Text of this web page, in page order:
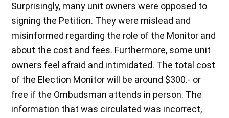
Surprisingly, many unit owners were opposed to
signing the Petition. They were mislead and
misinformed regarding the role of the Monitor and
about the cost and fees. Furthermore, some unit
owners feel afraid and intimidated. The total cost
of the Election Monitor will be around $300.- or
free if the Ombudsman attends in person. The
information that was circulated was incorrect,